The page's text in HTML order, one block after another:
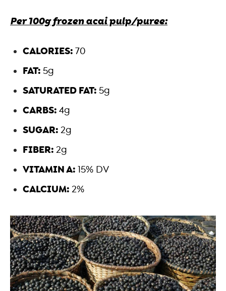
Per 100g frozen acai pulp/puree:
CALORIES: 70
FAT: 5g
SATURATED FAT: 5g
CARBS: 4g
SUGAR: 2g
FIBER: 2g
VITAMIN A: 15% DV
CALCIUM: 2%